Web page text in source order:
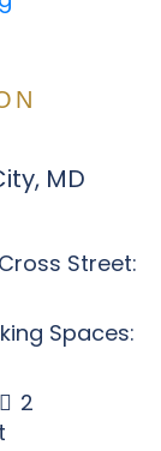
MD
Cross Street:
Spaces:
2